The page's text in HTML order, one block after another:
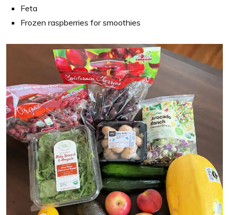
Feta
Frozen raspberries for smoothies